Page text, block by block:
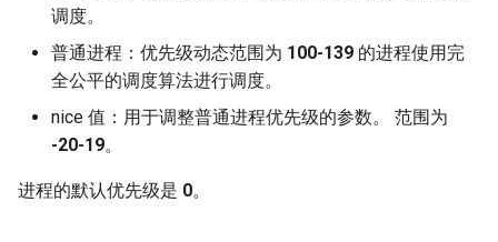
调度。
普通进程：优先级动态范围为 100-139 的进程使用完
全公平的调度算法进行调度。
nice 值：用于调整普通进程优先级的参数。 范围为
-20-19。
进程的默认优先级是 0。